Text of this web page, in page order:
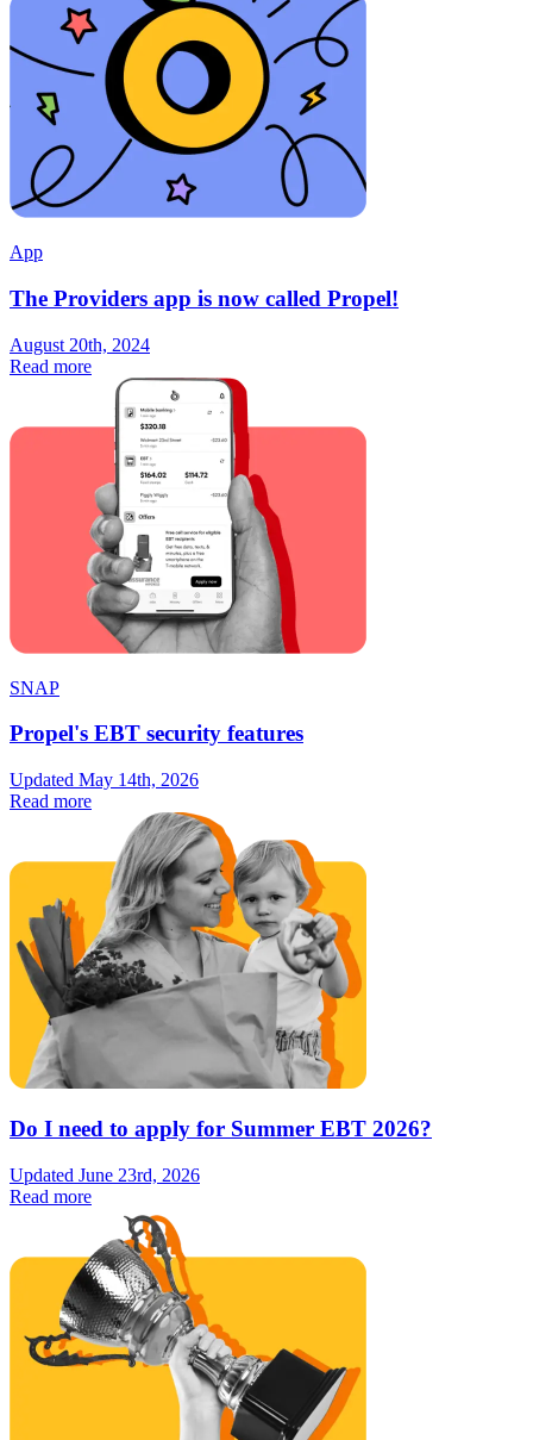
App
The Providers app is now called Propel!
August 20th, 2024
Read more
SNAP
Propel's EBT security features
Updated May 14th, 2026
Read more
Do I need to apply for Summer EBT 2026?
Updated June 23rd, 2026
Read more